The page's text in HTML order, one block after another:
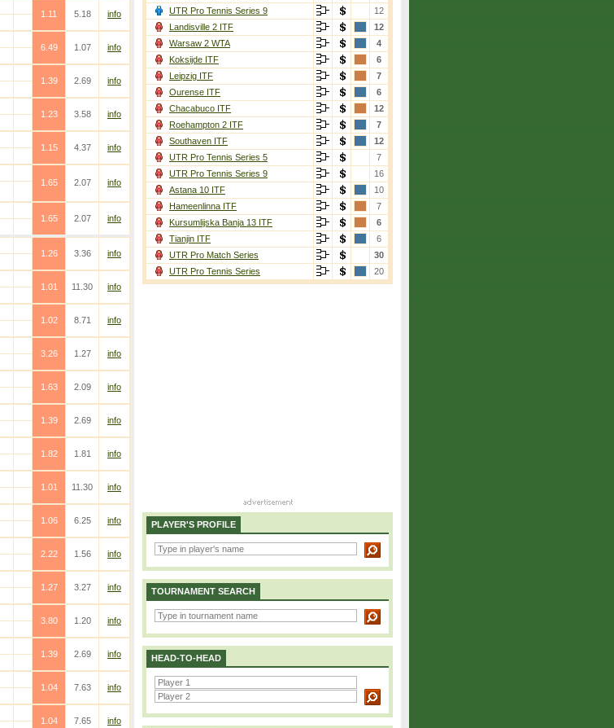
1.11
5.18
info
6.49
1.07
info
1.39
2.69
info
1.23
3.58
info
1.15
4.37
info
1.65
2.07
info
1.65
2.07
info
1.26
3.36
info
1.01
11.30
info
1.02
8.71
info
3.26
1.27
info
1.63
2.09
info
1.39
2.69
info
1.82
1.81
info
1.01
11.30
info
1.06
6.25
info
2.22
1.56
info
1.27
3.27
info
3.80
1.20
info
1.39
2.69
info
1.04
7.63
info
1.04
7.65
info
UTR Pro Tennis Series 9
12
Landisville 2 ITF
12
Warsaw 2 WTA
4
Koksijde ITF
6
Leipzig ITF
7
Ourense ITF
6
Chacabuco ITF
12
Roehampton 2 ITF
7
Southaven ITF
12
UTR Pro Tennis Series 5
7
UTR Pro Tennis Series 9
16
Astana 10 ITF
10
Hameenlinna ITF
7
Kursumlijska Banja 13 ITF
6
Tianjin ITF
6
UTR Pro Match Series
30
UTR Pro Tennis Series
20
PLAYER'S PROFILE
TOURNAMENT SEARCH
HEAD-TO-HEAD